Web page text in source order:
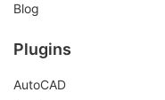
Blog
Plugins
AutoCAD